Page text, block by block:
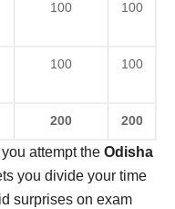
100 100
100 100
200 200
attempt the Odisha
you divide your time
surprises on exam